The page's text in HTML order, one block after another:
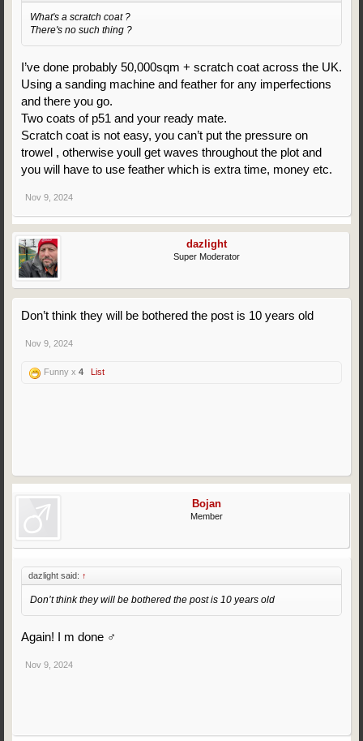
What's a scratch coat ?
There's no such thing ?
I’ve done probably 50,000sqm + scratch coat across the UK.
Using a sanding machine and feather for any imperfections
and there you go.
Two coats of p51 and your ready mate.
Scratch coat is not easy, you can’t put the pressure on
trowel , otherwise youll get waves throughout the plot and
you will have to use feather which is extra time, money etc.
Nov 9, 2024
dazlight
Super Moderator
Don’t think they will be bothered the post is 10 years old
Nov 9, 2024
Funny x 4 List
Bojan
Member
dazlight said: ↑
Don’t think they will be bothered the post is 10 years old
Again! I m done ‍♂️
Nov 9, 2024